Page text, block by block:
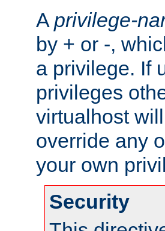
A privilege-
by + or -,
a privilege. If
privileges
virtualhost
override any
your own
Security